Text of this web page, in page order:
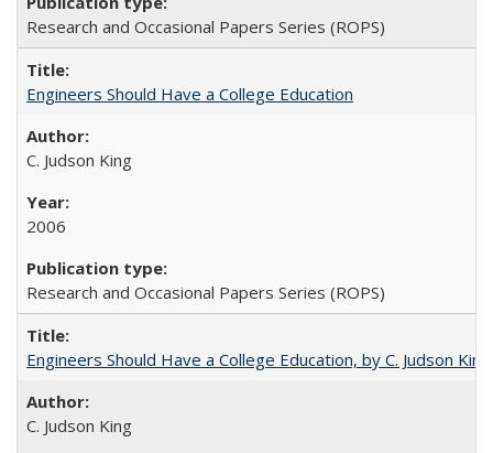
Research and Occasional Papers Series (ROPS)
Engineers Should Have a College Education
C. Judson King
2006
Research and Occasional Papers Series (ROPS)
Engineers Should Have a College Education, by C. Judson King
C. Judson King